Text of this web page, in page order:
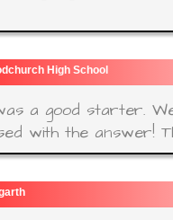
High School
a good starter.
with the answer!